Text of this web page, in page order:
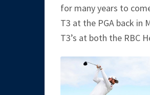
for many years to
T3 at the PGA back in
T3’s at both the RBC